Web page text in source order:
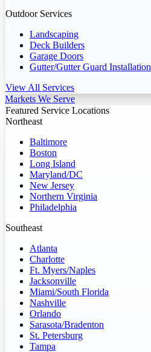
Outdoor Services
Landscaping
Deck Builders
Garage Doors
Gutter/Gutter Guard Installation
View All Services
Markets We Serve
Featured Service Locations
Northeast
Baltimore
Boston
Long Island
Maryland/DC
New Jersey
Northern Virginia
Philadelphia
Southeast
Atlanta
Charlotte
Ft. Myers/Naples
Jacksonville
Miami/South Florida
Nashville
Orlando
Sarasota/Bradenton
St. Petersburg
Tampa